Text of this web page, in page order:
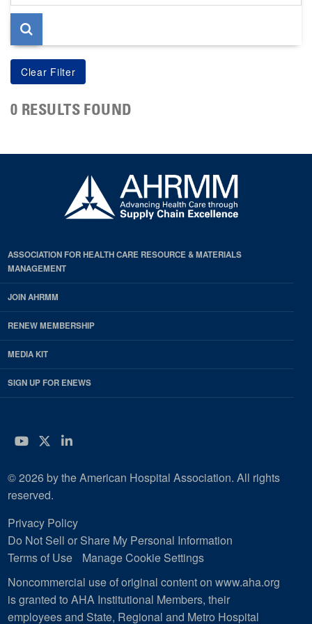
page
0 RESULTS FOUND
ASSOCIATION FOR HEALTH CARE RESOURCE & MATERIALS
MANAGEMENT
JOIN AHRMM
RENEW MEMBERSHIP
MEDIA KIT
SIGN UP FOR ENEWS
YouTube
Twitter
LinkedIn
© 2026 by the American Hospital Association. All rights
reserved.
Privacy Policy
Do Not Sell or Share My Personal Information
Terms of Use
Manage Cookie Settings
Noncommercial use of original content on www.aha.org
is granted to AHA Institutional Members, their
employees and State, Regional and Metro Hospital